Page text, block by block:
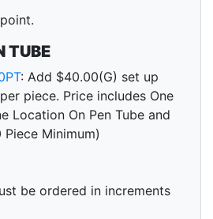
TUBE
: Add $40.00(G) set up
piece. Price includes One
Location On Pen Tube and
Minimum)
be ordered in increments